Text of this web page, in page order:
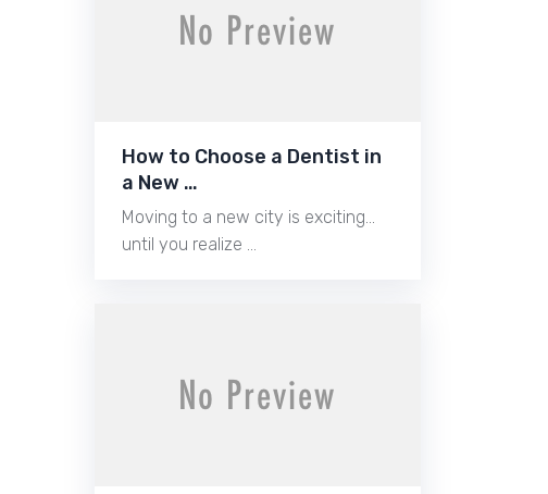
How to Choose a Dentist in
a New …
Moving to a new city is exciting…
until you realize …